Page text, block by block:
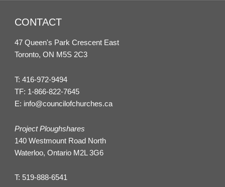
CONTACT
47 Queen's Park Crescent East
Toronto, ON M5S 2C3
T:416-972-9494
TF: 1-866-822-7645
E: info@councilofchurches.ca
Project Ploughshares
140 Westmount Road North
Waterloo, Ontario M2L 3G6
T: 519-888-6541